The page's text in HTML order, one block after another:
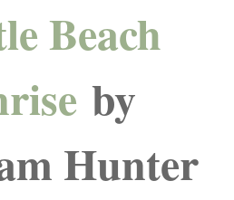
Beach
by
Hunter